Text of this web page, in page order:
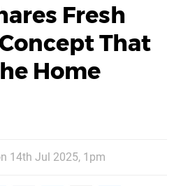
Fresh
That
Home
14th Jul 2025, 1pm